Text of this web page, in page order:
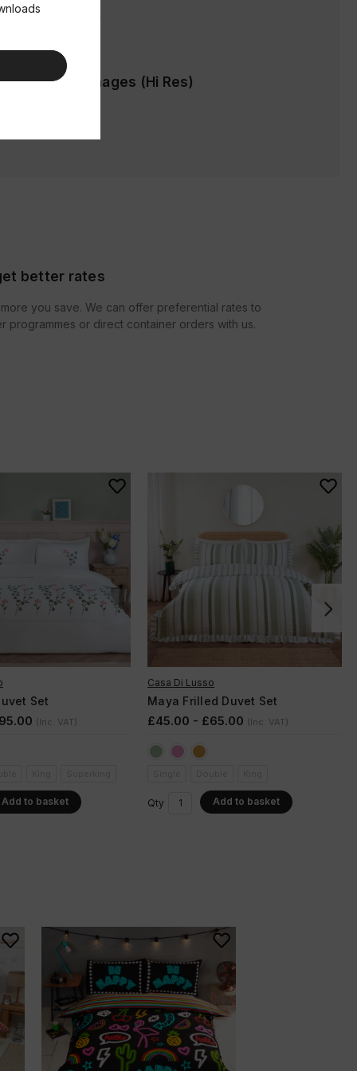
(Low Res)
& Images (Hi Res)
better rates
you save. We can offer preferential rates to
programmes or direct container orders with us.
Set
(Inc. VAT)
Add to basket
Casa Di Lusso
Maya Frilled Duvet Set
£45.00 - £65.00 (Inc. VAT)
Qty Add to basket